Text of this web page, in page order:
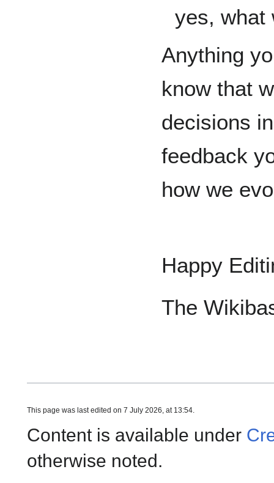
yes, what
Anything
know that
decisions
feedback
how we
Happy
The
This page was last edited on 7 July 2026, at 13:54.
Content is available under
otherwise noted.